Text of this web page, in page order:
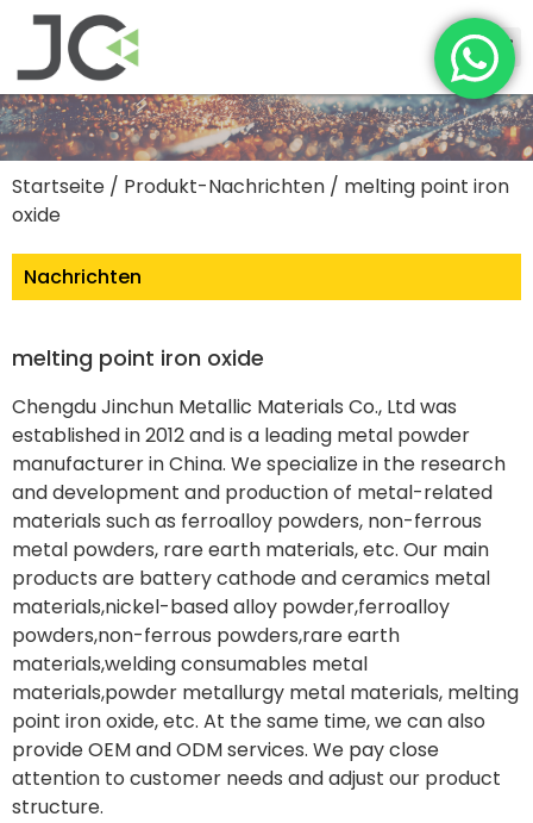
Startseite / Produkt-Nachrichten / melting point iron
oxide
Nachrichten
melting point iron oxide
Chengdu Jinchun Metallic Materials Co., Ltd was
established in 2012 and is a leading metal powder
manufacturer in China. We specialize in the research
and development and production of metal-related
materials such as ferroalloy powders, non-ferrous
metal powders, rare earth materials, etc. Our main
products are battery cathode and ceramics metal
materials,nickel-based alloy powder,ferroalloy
powders,non-ferrous powders,rare earth
materials,welding consumables metal
materials,powder metallurgy metal materials, melting
point iron oxide, etc. At the same time, we can also
provide OEM and ODM services. We pay close
attention to customer needs and adjust our product
structure.